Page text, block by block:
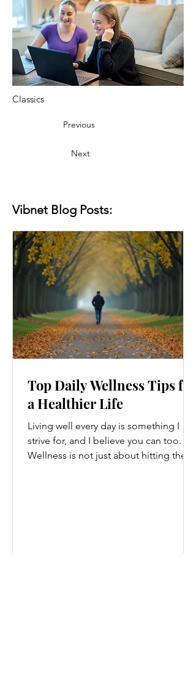
Classics
Previous
Next
Vibnet Blog Posts:
Top Daily Wellness Tips for
a Healthier Life
Living well every day is something I
strive for, and I believe you can too.
Wellness is not just about hitting the